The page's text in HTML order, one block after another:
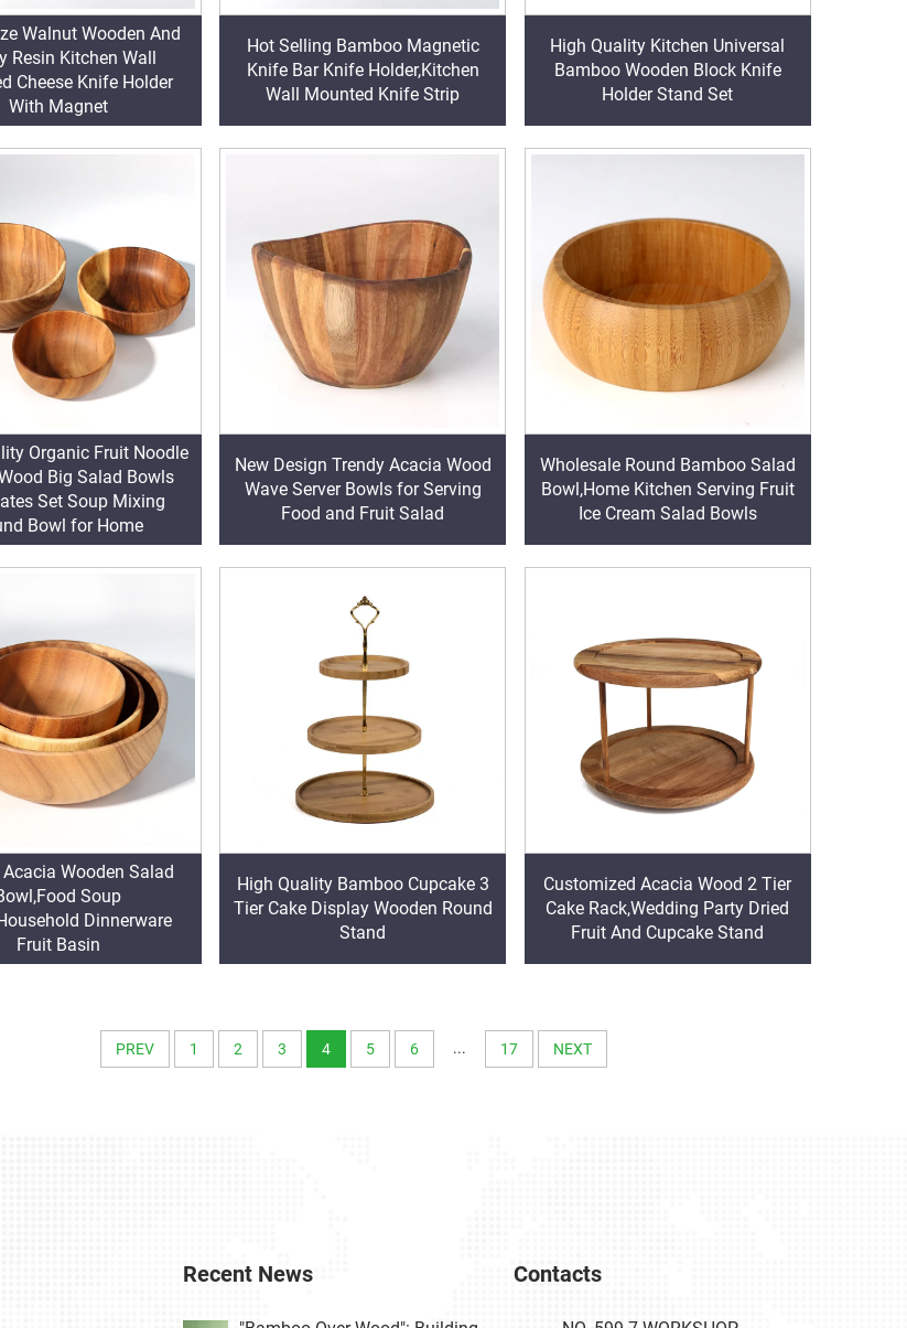
Walnut Wooden And
Resin Kitchen Wall
Cheese Knife Holder
With Magnet
Hot Selling Bamboo Magnetic
Knife Bar Knife Holder,Kitchen
Wall Mounted Knife Strip
High Quality Kitchen Universal
Bamboo Wooden Block Knife
Holder Stand Set
Organic Fruit Noodle
Big Salad Bowls
Set Soup Mixing
Bowl for Home
New Design Trendy Acacia Wood
Wave Server Bowls for Serving
Food and Fruit Salad
Wholesale Round Bamboo Salad
Bowl,Home Kitchen Serving Fruit
Ice Cream Salad Bowls
Wooden Salad
Soup
Dinnerware
Fruit Basin
High Quality Bamboo Cupcake 3
Tier Cake Display Wooden Round
Stand
Customized Acacia Wood 2 Tier
Cake Rack,Wedding Party Dried
Fruit And Cupcake Stand
PREV 1 2 3 4 5 6 ... 17 NEXT
Recent News Contacts